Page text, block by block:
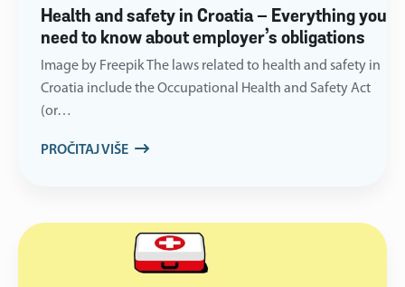
Health and safety in Croatia – Everything you
need to know about employer’s obligations
Image by Freepik The laws related to health and safety in
Croatia include the Occupational Health and Safety Act
(or…
PROČITAJ VIŠE